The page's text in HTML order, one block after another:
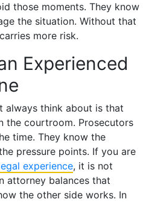
those moments. They know
the situation. Without that
more risk.
Experienced
always think about is that
the courtroom. Prosecutors
time. They know the
pressure points. If you are
experience, it is not
attorney balances that
the other side works. In